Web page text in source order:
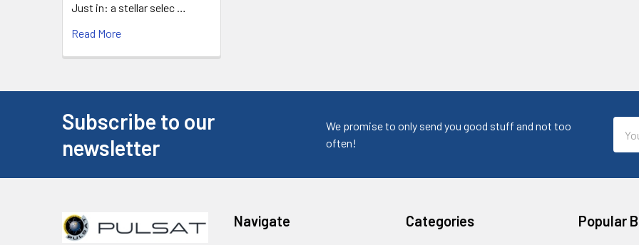
Just in: a stellar selec …
Read More
Subscribe to our
newsletter
We promise to only send you good stuff and not too
often!
Navigate Categories Popular